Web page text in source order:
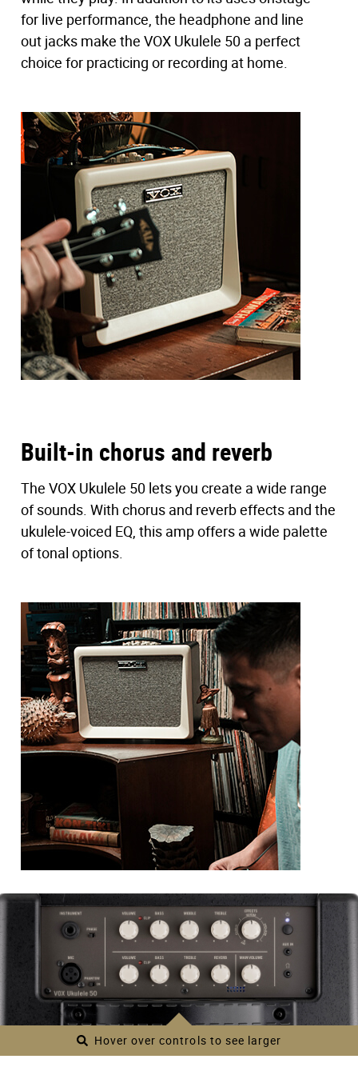
ukulele sound.
for live performance, the headphone and line
out jacks make the VOX Ukulele 50 a perfect
choice for practicing or recording at home.
Built-in chorus and reverb
The VOX Ukulele 50 lets you create a wide range
of sounds. With chorus and reverb effects and the
ukulele-voiced EQ, this amp offers a wide palette
of tonal options.
Hover over controls to see larger